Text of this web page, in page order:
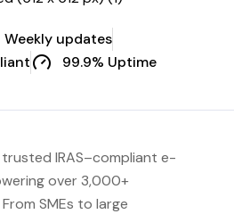
Weekly updates
99.9% Uptime
trusted IRAS–compliant e-
over 3,000+
From SMEs to large